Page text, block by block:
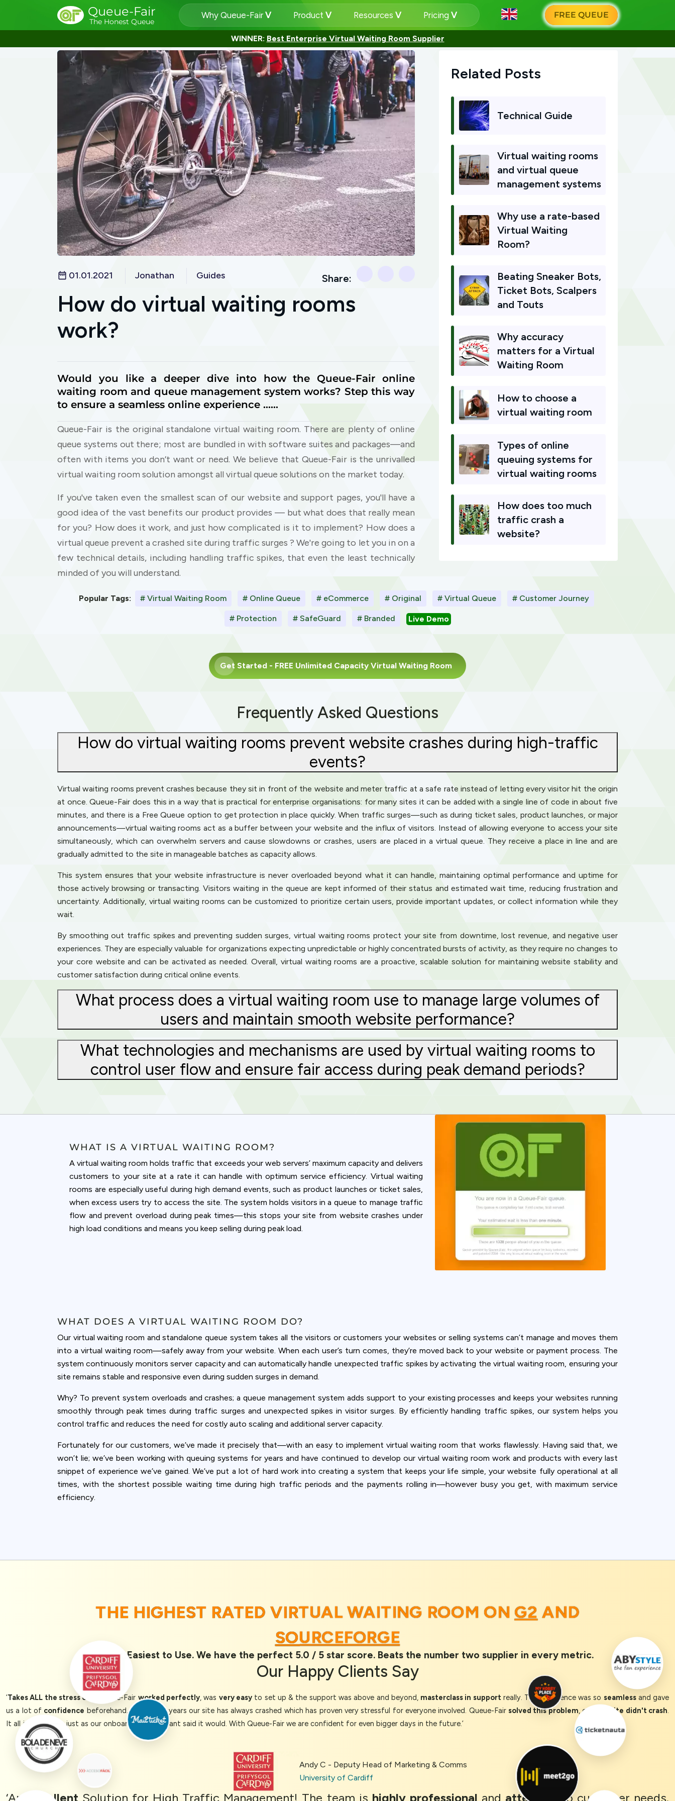
Queue-Fair
The Honest Queue
Why Queue-Fair Product Resources Pricing FREE QUEUE
WINNER: Best Enterprise Virtual Waiting Room Supplier
01.01.2021 Jonathan Guides Share:
How do virtual waiting rooms
work?
Would you like a deeper dive into how the Queue-Fair online
waiting room and queue management system works? Step this way
to ensure a seamless online experience ……
Queue-Fair is the original standalone virtual waiting room. There are plenty of online
queue systems out there; most are bundled in with software suites and packages—and
often with items you don’t want or need. We believe that Queue-Fair is the unrivalled
virtual waiting room solution amongst all virtual queue solutions on the market today.
If you've taken even the smallest scan of our website and support pages, you'll have a
good idea of the vast benefits our product provides — but what does that really mean
for you? How does it work, and just how complicated is it to implement? How does a
virtual queue prevent a crashed site during traffic surges ? We're going to let you in on a
few technical details, including handling traffic spikes, that even the least technically
minded of you will understand.
Related Posts
Technical Guide
Virtual waiting rooms
and virtual queue
management systems
Why use a rate-based
Virtual Waiting
Room?
Beating Sneaker Bots,
Ticket Bots, Scalpers
and Touts
Why accuracy
matters for a Virtual
Waiting Room
How to choose a
virtual waiting room
Types of online
queuing systems for
virtual waiting rooms
How does too much
traffic crash a
website?
Popular Tags: # Virtual Waiting Room # Online Queue # eCommerce # Original # Virtual Queue # Customer Journey
# Protection # SafeGuard # Branded Live Demo
Get Started - FREE Unlimited Capacity Virtual Waiting Room
Frequently Asked Questions
How do virtual waiting rooms prevent website crashes during high-traffic
events?
Virtual waiting rooms prevent crashes because they sit in front of the website and meter traffic at a safe rate instead of letting every visitor hit the origin
at once. Queue-Fair does this in a way that is practical for enterprise organisations: for many sites it can be added with a single line of code in about five
minutes, and there is a Free Queue option to get protection in place quickly. When traffic surges—such as during ticket sales, product launches, or major
announcements—virtual waiting rooms act as a buffer between your website and the influx of visitors. Instead of allowing everyone to access your site
simultaneously, which can overwhelm servers and cause slowdowns or crashes, users are placed in a virtual queue. They receive a place in line and are
gradually admitted to the site in manageable batches as capacity allows.
This system ensures that your website infrastructure is never overloaded beyond what it can handle, maintaining optimal performance and uptime for
those actively browsing or transacting. Visitors waiting in the queue are kept informed of their status and estimated wait time, reducing frustration and
uncertainty. Additionally, virtual waiting rooms can be customized to prioritize certain users, provide important updates, or collect information while they
wait.
By smoothing out traffic spikes and preventing sudden surges, virtual waiting rooms protect your site from downtime, lost revenue, and negative user
experiences. They are especially valuable for organizations expecting unpredictable or highly concentrated bursts of activity, as they require no changes to
your core website and can be activated as needed. Overall, virtual waiting rooms are a proactive, scalable solution for maintaining website stability and
customer satisfaction during critical online events.
What process does a virtual waiting room use to manage large volumes of
users and maintain smooth website performance?
What technologies and mechanisms are used by virtual waiting rooms to
control user flow and ensure fair access during peak demand periods?
WHAT IS A VIRTUAL WAITING ROOM?
A virtual waiting room holds traffic that exceeds your web servers’ maximum capacity and delivers
customers to your site at a rate it can handle with optimum service efficiency. Virtual waiting
rooms are especially useful during high demand events, such as product launches or ticket sales,
when excess users try to access the site. The system holds visitors in a queue to manage traffic
flow and prevent overload during peak times—this stops your site from website crashes under
high load conditions and means you keep selling during peak load.
WHAT DOES A VIRTUAL WAITING ROOM DO?
Our virtual waiting room and standalone queue system takes all the visitors or customers your websites or selling systems can’t manage and moves them
into a virtual waiting room—safely away from your website. When each user’s turn comes, they’re moved back to your website or payment process. The
system continuously monitors server capacity and can automatically handle unexpected traffic spikes by activating the virtual waiting room, ensuring your
site remains stable and responsive even during sudden surges in demand.
Why? To prevent system overloads and crashes; a queue management system adds support to your existing processes and keeps your websites running
smoothly through peak times during traffic surges and unexpected spikes in visitor surges. By efficiently handling traffic spikes, our system helps you
control traffic and reduces the need for costly auto scaling and additional server capacity.
Fortunately for our customers, we’ve made it precisely that—with an easy to implement virtual waiting room that works flawlessly. Having said that, we
won’t lie; we’ve been working with queuing systems for years and have continued to develop our virtual waiting room work and products with every last
snippet of experience we’ve gained. We’ve put a lot of hard work into creating a system that keeps your life simple, your website fully operational at all
times, with the shortest possible waiting time during high traffic periods and the payments rolling in—however busy you get, with maximum service
efficiency.
THE HIGHEST RATED VIRTUAL WAITING ROOM ONG2AND
SOURCEFORGE
Rated 1st Easiest to Use. We have the perfect 5.0 / 5 star score. Beats the number two supplier in every metric.
Our Happy Clients Say
‘Takes ALL the stress out! Queue-Fair worked perfectly, was very easyto set up & the support was above and beyond, masterclass in supportreally. The experience was so seamlessand gave
us a lot of confidence beforehand. In previous years our site has always crashed which has proven very stressful for everyone involved. Queue-Fair solved this problem, our website didn't crash.
It all just worked, just as our onboarding consultant said it would. With Queue-Fair we are confident for even bigger days in the future.’
Andy C - Deputy Head of Marketing & Comms
University of Cardiff
‘An Excellent Solution for High Traffic Management! The team is highly professional and attentive to customer needs.